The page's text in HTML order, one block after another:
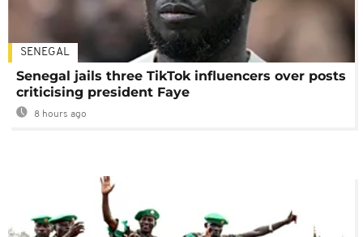
SENEGAL
Senegal jails three TikTok influencers over posts
criticising president Faye
8 hours ago